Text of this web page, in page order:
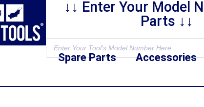
↓↓ Enter Your Model
Parts ↓↓
Spare Parts Accessories